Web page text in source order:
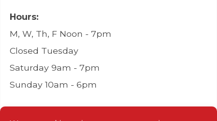
Hours:
M, W, Th, F Noon - 7pm
Closed Tuesday
Saturday 9am - 7pm
Sunday 10am - 6pm